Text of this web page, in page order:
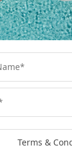
style
Terms &